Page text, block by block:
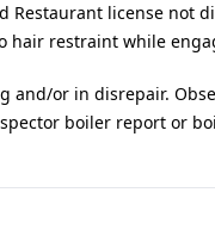
Restaurant license not
hair restraint while
and/or in disrepair.
boiler report or